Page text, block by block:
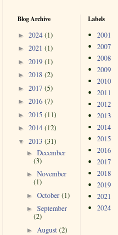
Blog Archive
► 2024 (1)
► 2021 (1)
► 2019 (1)
► 2018 (2)
► 2017 (5)
► 2016 (7)
► 2015 (11)
► 2014 (12)
▼ 2013 (31)
► December
(3)
► November
(1)
► October (1)
► September
(2)
► August (2)
Labels
2001
2007
2008
2009
2010
2011
2012
2013
2014
2015
2016
2017
2018
2019
2021
2024